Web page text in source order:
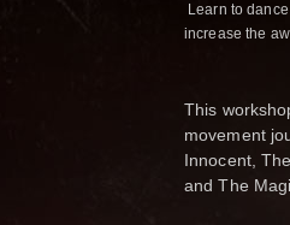
Learn to
increase the
This
movement
Innocent,
and The